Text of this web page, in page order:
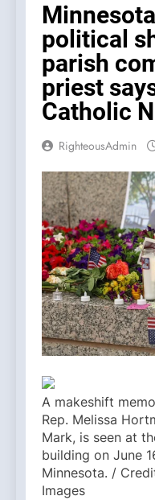
political
parish
priest
Catholic
RighteousAdmin
A makeshift
Rep. Melissa
Mark, is seen at
building on June
Minnesota. /
Images